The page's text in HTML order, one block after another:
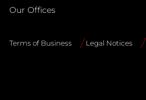
Our Offices
Site
Terms of Business Legal Notices